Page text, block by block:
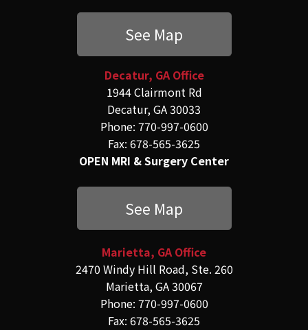
See Map
Decatur, GA Office
1944 Clairmont Rd
Decatur, GA 30033
Phone: 770-997-0600
Fax: 678-565-3625
OPEN MRI & Surgery Center
See Map
Marietta, GA Office
2470 Windy Hill Road, Ste. 260
Marietta, GA 30067
Phone: 770-997-0600
Fax: 678-565-3625